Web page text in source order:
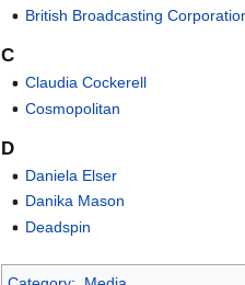
British Broadcasting
C
Claudia Cockerell
Cosmopolitan
D
Daniela Elser
Danika Mason
Deadspin